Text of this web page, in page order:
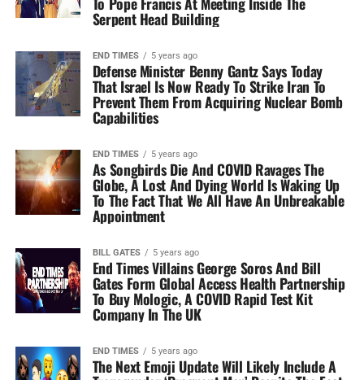
Serpent Head Building
END TIMES 5 years ago
Defense Minister Benny Gantz Says Today
That Israel Is Now Ready To Strike Iran To
Prevent Them From Acquiring Nuclear Bomb
Capabilities
END TIMES 5 years ago
As Songbirds Die And COVID Ravages The
Globe, A Lost And Dying World Is Waking Up
To The Fact That We All Have An Unbreakable
Appointment
BILL GATES 5 years ago
End Times Villains George Soros And Bill
Gates Form Global Access Health Partnership
To Buy Mologic, A COVID Rapid Test Kit
Company In The UK
END TIMES 5 years ago
The Next Emoji Update Will Likely Include A